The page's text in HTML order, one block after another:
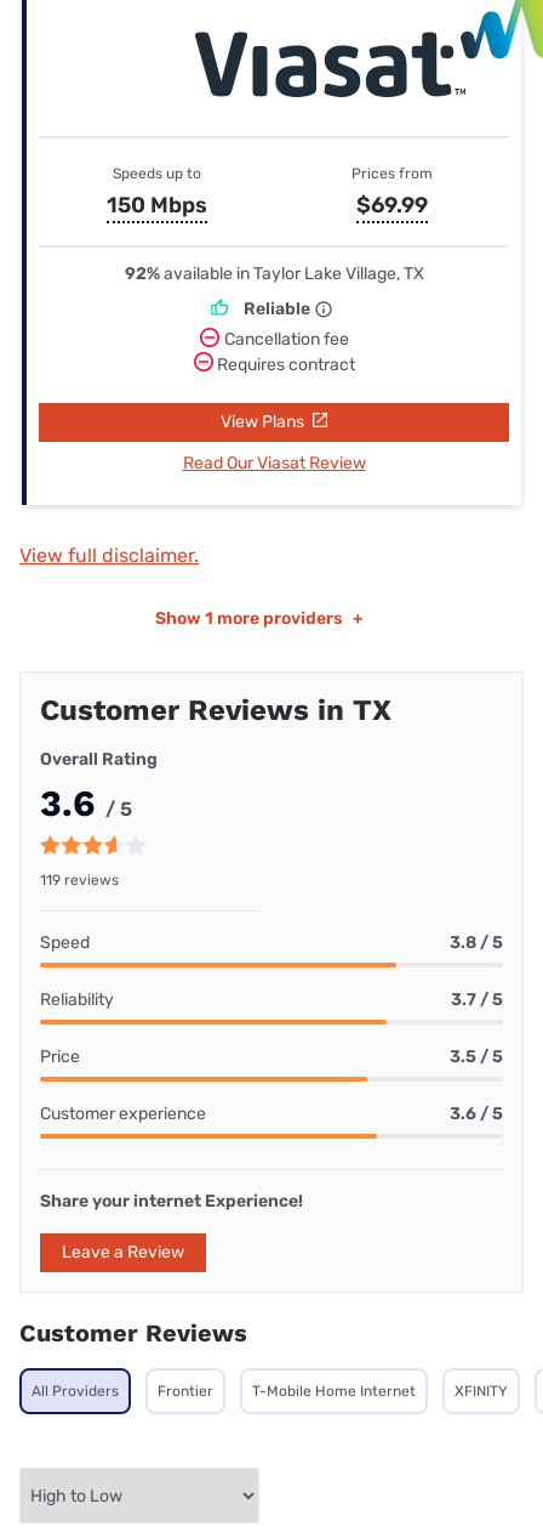
Speeds up to
150 Mbps
Prices from
$69.99
92%available in Taylor Lake Village, TX
Reliable
Cancellation fee
Requires contract
View Plans
Read Our Viasat Review
View full disclaimer.
Show 1 more providers +
Customer Reviews in TX
Overall Rating
3.6 / 5
119 reviews
Speed 3.8 / 5
Reliability 3.7 / 5
Price 3.5 / 5
Customer experience 3.6 / 5
Share your internet Experience!
Leave a Review
Customer Reviews
All Providers Frontier T-Mobile Home Internet XFINITY